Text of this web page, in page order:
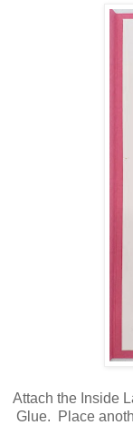
Attach the Inside
Glue. Place